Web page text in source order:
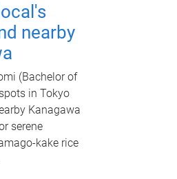
nearby
(Bachelor of
in Tokyo
Kanagawa
serene
kake rice